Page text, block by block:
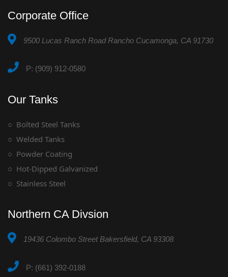
Corporate Office
9500 Lucas Ranch Road Rancho Cucamonga, CA 91730
P: (909) 912-0580
Our Tanks
Bolted Steel Tanks
Welded Tanks
Powder Coating
Hot-Dipped Galvanized
Stainless Steel
Northern CA Divsion
19436 Colombo Street Bakersfield, CA 93308
P: (661) 392-0188